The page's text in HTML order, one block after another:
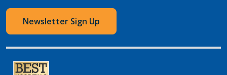
Newsletter Sign Up